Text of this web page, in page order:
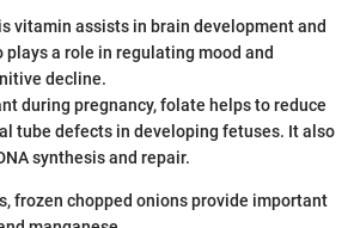
vitamin assists in brain development and
a role in regulating mood and
decline.
during pregnancy, folate helps to reduce
tube defects in developing fetuses. It also
synthesis and repair.
frozen chopped onions provide important